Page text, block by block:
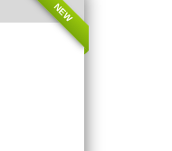
NEW